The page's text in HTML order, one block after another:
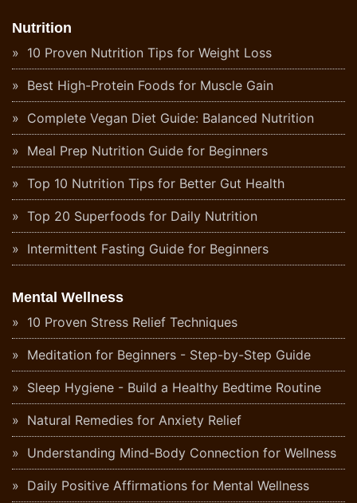
Nutrition
10 Proven Nutrition Tips for Weight Loss
Best High-Protein Foods for Muscle Gain
Complete Vegan Diet Guide: Balanced Nutrition
Meal Prep Nutrition Guide for Beginners
Top 10 Nutrition Tips for Better Gut Health
Top 20 Superfoods for Daily Nutrition
Intermittent Fasting Guide for Beginners
Mental Wellness
10 Proven Stress Relief Techniques
Meditation for Beginners - Step-by-Step Guide
Sleep Hygiene - Build a Healthy Bedtime Routine
Natural Remedies for Anxiety Relief
Understanding Mind-Body Connection for Wellness
Daily Positive Affirmations for Mental Wellness